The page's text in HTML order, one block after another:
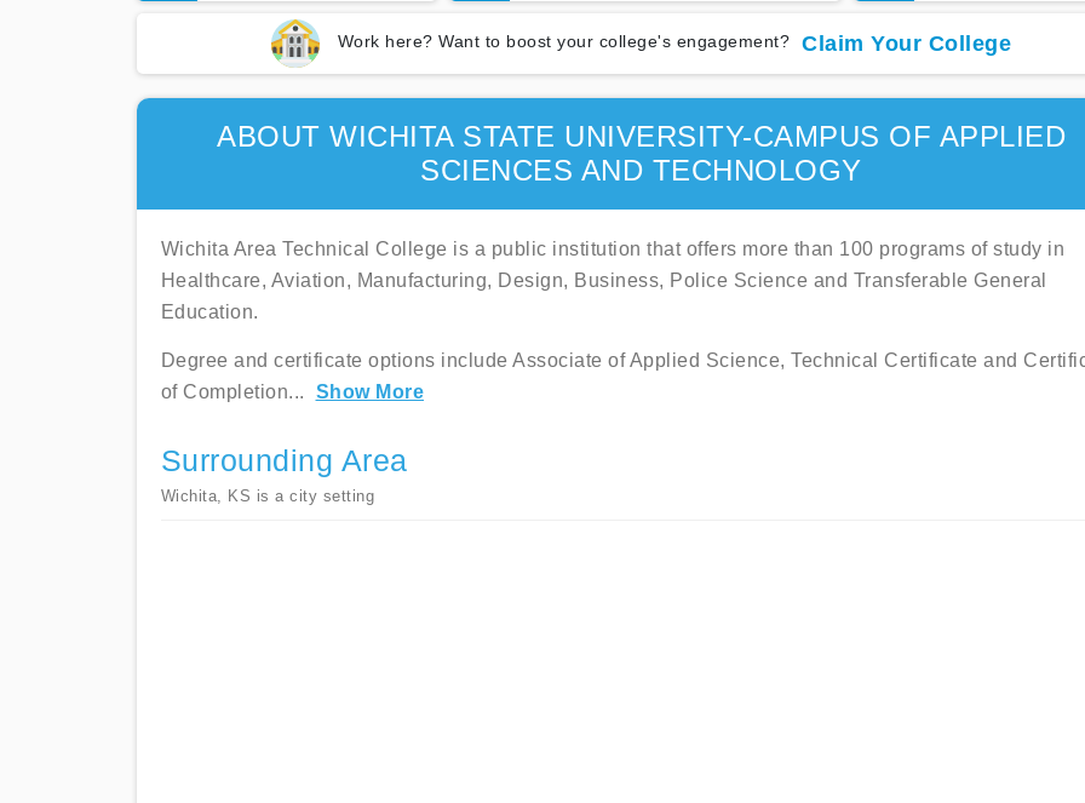
Work here? Want to boost your college's engagement? Claim Your College
ABOUT WICHITA STATE UNIVERSITY-CAMPUS OF APPLIED
SCIENCES AND TECHNOLOGY
Wichita Area Technical College is a public institution that offers more than 100 programs of study in
Healthcare, Aviation, Manufacturing, Design, Business, Police Science and Transferable General
Education.
Degree and certificate options include Associate of Applied Science, Technical Certificate and
of Completion... Show More
Surrounding Area
Wichita, KS is a city setting